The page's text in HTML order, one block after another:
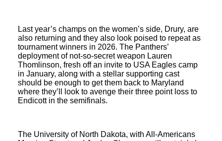
Last year’s champs on the women’s side, Drury, are
also returning and they also look poised to repeat as
tournament winners in 2026. The Panthers’
deployment of not-so-secret weapon Lauren
Thomlinson, fresh off an invite to USA Eagles camp
in January, along with a stellar supporting cast
should be enough to get them back to Maryland
where they’ll look to avenge their three point loss to
Endicott in the semifinals.
The University of North Dakota, with All-Americans